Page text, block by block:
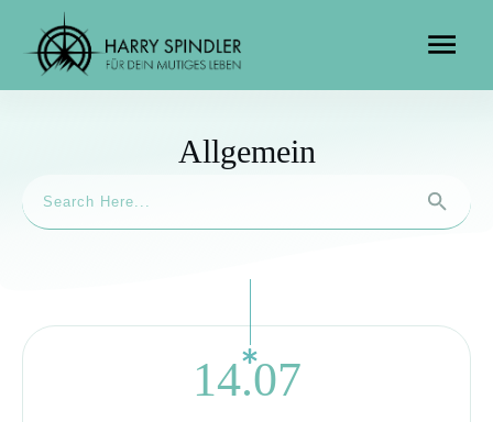
Allgemein
14.07